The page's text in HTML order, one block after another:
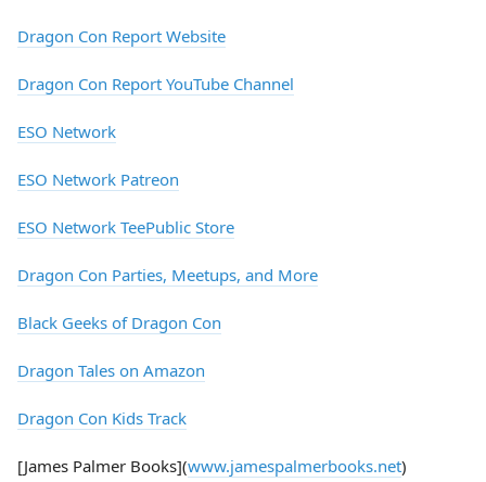
Dragon Con Report Website
Dragon Con Report YouTube Channel
ESO Network
ESO Network Patreon
ESO Network TeePublic Store
Dragon Con Parties, Meetups, and More
Black Geeks of Dragon Con
Dragon Tales on Amazon
Dragon Con Kids Track
[James Palmer Books](www.jamespalmerbooks.net)